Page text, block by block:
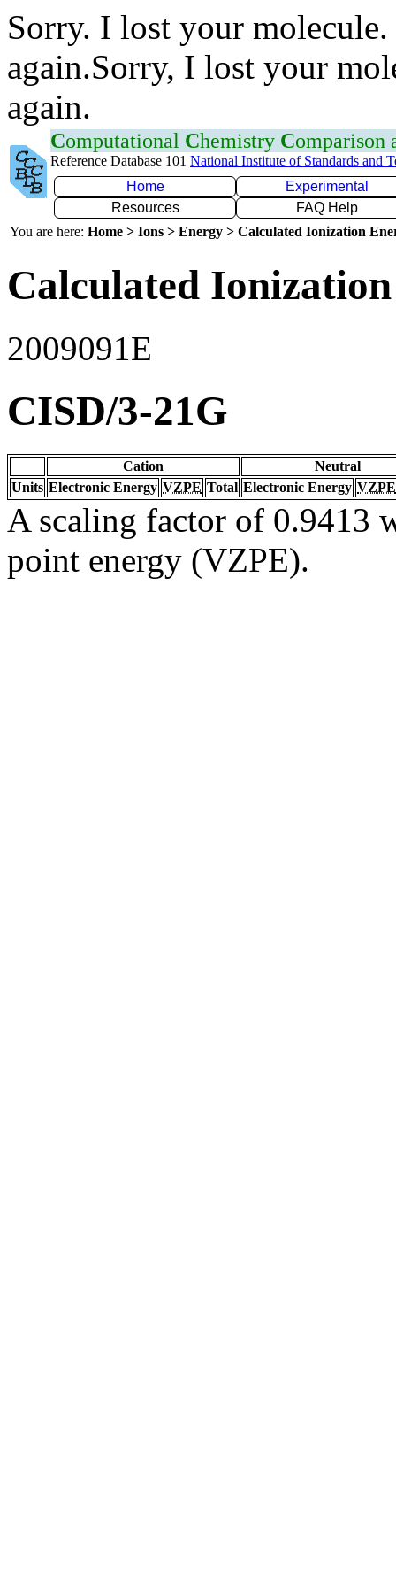
Sorry. I lost your
again.Sorry, I lost your
again.
Computational Chemistry Comparison
Reference Database 101 National Institute of Standards and
Home
Experimental
Resources
FAQ Help
You are here: Home > Ions > Energy > Calculated Ionization
Calculated
2009091E
CISD/3-21G
Cation
Neutral
Units Electronic Energy VZPE Total Electronic Energy VZPE
A scaling factor of 0.9413
point energy (VZPE).